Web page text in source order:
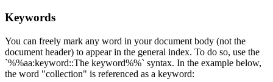
Keywords
You can freely mark any word in your document body (not the
document header) to appear in the general index. To do so, use the
`%%aa:keyword::The keyword%%` syntax. In the example below,
the word "collection" is referenced as a keyword: